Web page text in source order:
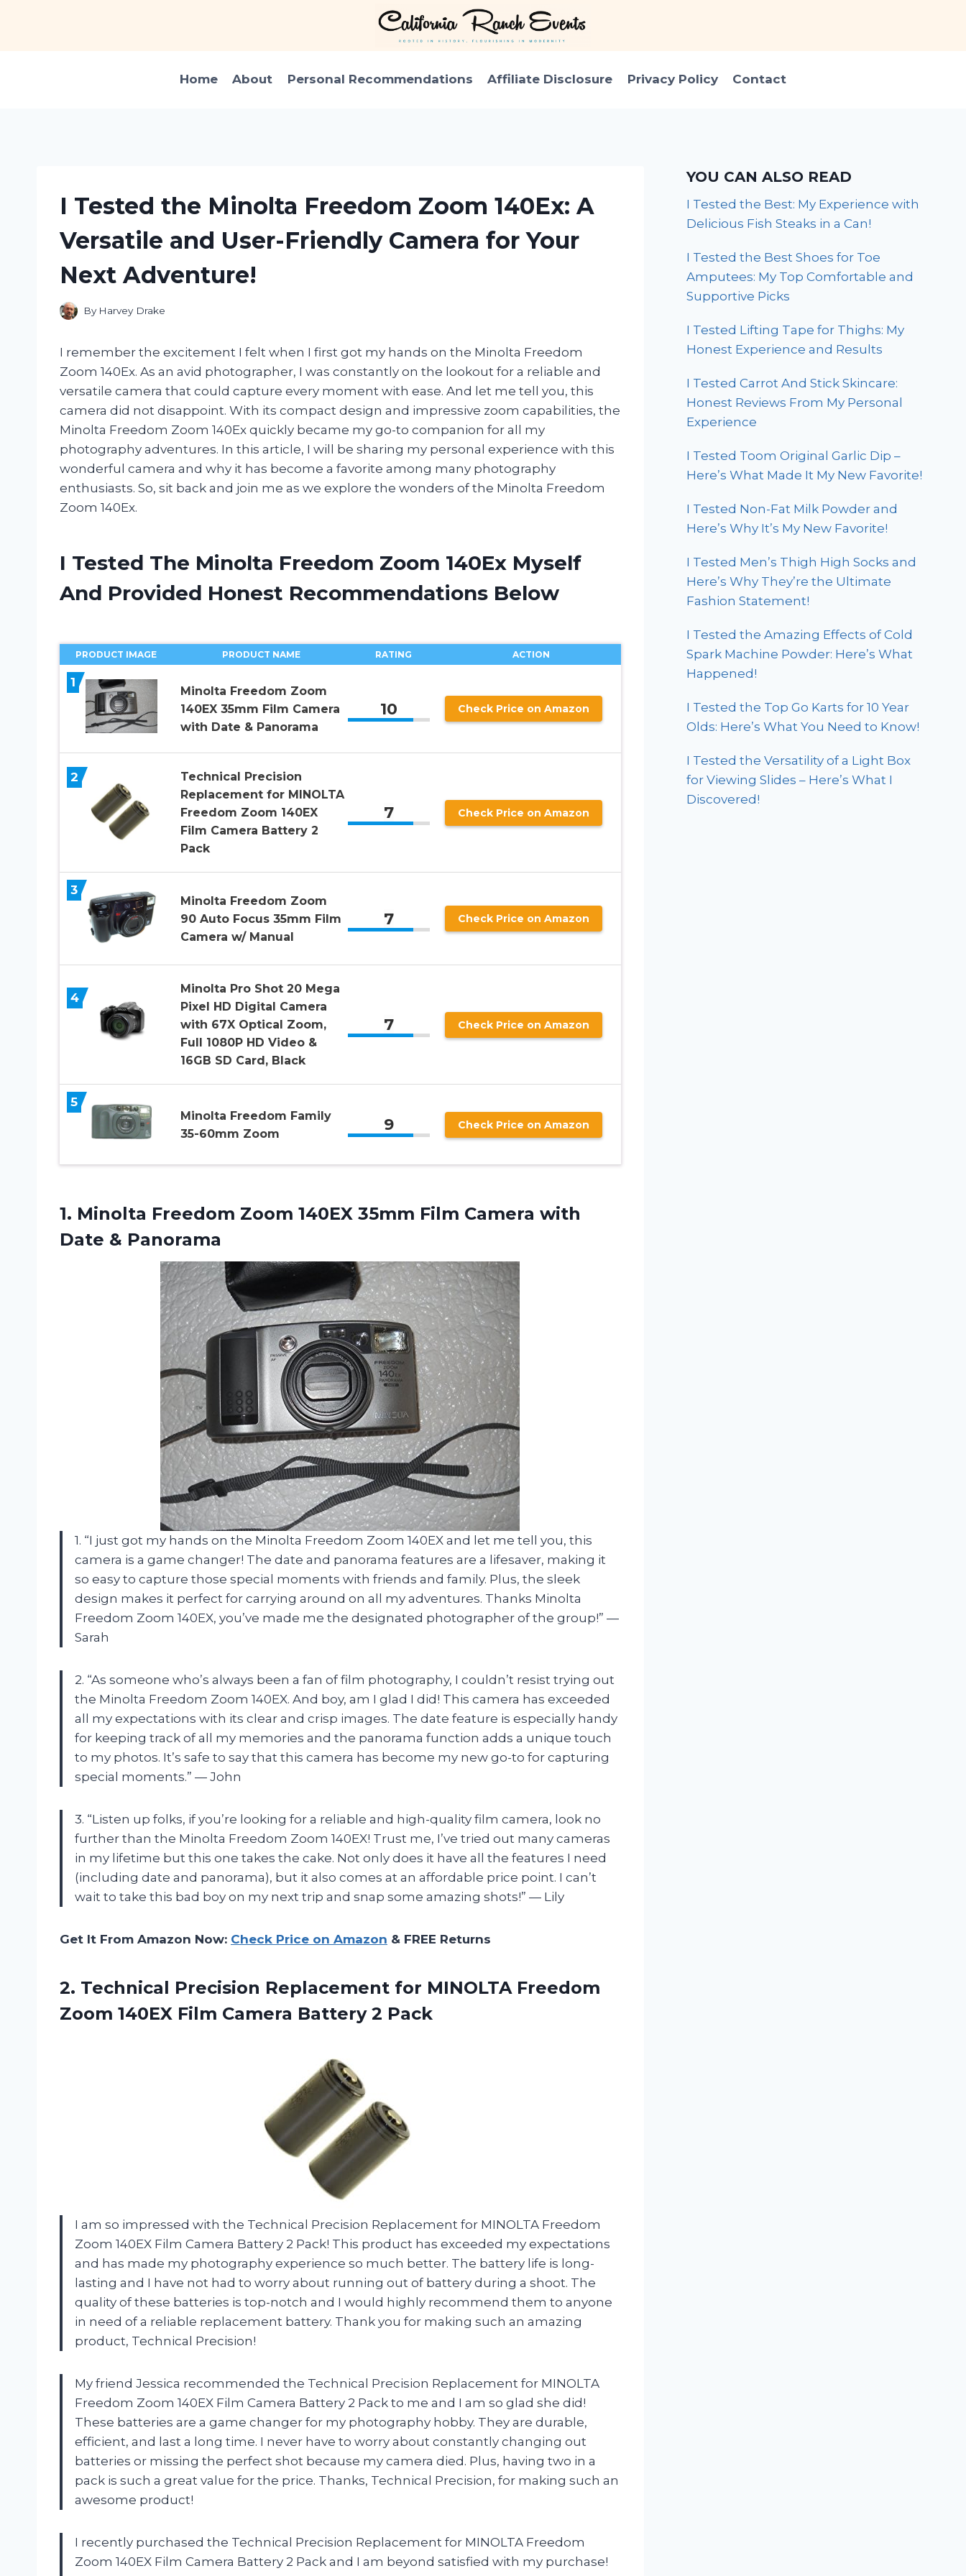
Home About Personal Recommendations Affiliate Disclosure Privacy Policy Contact
I Tested the Minolta Freedom Zoom 140Ex: A
Versatile and User-Friendly Camera for Your
Next Adventure!
By Harvey Drake
I remember the excitement I felt when I first got my hands on the Minolta Freedom
Zoom 140Ex. As an avid photographer, I was constantly on the lookout for a reliable and
versatile camera that could capture every moment with ease. And let me tell you, this
camera did not disappoint. With its compact design and impressive zoom capabilities, the
Minolta Freedom Zoom 140Ex quickly became my go-to companion for all my
photography adventures. In this article, I will be sharing my personal experience with this
wonderful camera and why it has become a favorite among many photography
enthusiasts. So, sit back and join me as we explore the wonders of the Minolta Freedom
Zoom 140Ex.
I Tested The Minolta Freedom Zoom 140Ex Myself
And Provided Honest Recommendations Below
PRODUCT IMAGE PRODUCT NAME RATING ACTION
1
Minolta Freedom Zoom
140EX 35mm Film Camera
with Date & Panorama
10 Check Price on Amazon
2
Technical Precision
Replacement for MINOLTA
Freedom Zoom 140EX
Film Camera Battery 2
Pack
7 Check Price on Amazon
3
Minolta Freedom Zoom
90 Auto Focus 35mm Film
Camera w/ Manual
7 Check Price on Amazon
4
Minolta Pro Shot 20 Mega
Pixel HD Digital Camera
with 67X Optical Zoom,
Full 1080P HD Video &
16GB SD Card, Black
7 Check Price on Amazon
5
Minolta Freedom Family
35-60mm Zoom
9 Check Price on Amazon
1. Minolta Freedom Zoom 140EX 35mm Film Camera with
Date & Panorama
1. “I just got my hands on the Minolta Freedom Zoom 140EX and let me tell you, this
camera is a game changer! The date and panorama features are a lifesaver, making it
so easy to capture those special moments with friends and family. Plus, the sleek
design makes it perfect for carrying around on all my adventures. Thanks Minolta
Freedom Zoom 140EX, you’ve made me the designated photographer of the group!” —
Sarah
2. “As someone who’s always been a fan of film photography, I couldn’t resist trying out
the Minolta Freedom Zoom 140EX. And boy, am I glad I did! This camera has exceeded
all my expectations with its clear and crisp images. The date feature is especially handy
for keeping track of all my memories and the panorama function adds a unique touch
to my photos. It’s safe to say that this camera has become my new go-to for capturing
special moments.” — John
3. “Listen up folks, if you’re looking for a reliable and high-quality film camera, look no
further than the Minolta Freedom Zoom 140EX! Trust me, I’ve tried out many cameras
in my lifetime but this one takes the cake. Not only does it have all the features I need
(including date and panorama), but it also comes at an affordable price point. I can’t
wait to take this bad boy on my next trip and snap some amazing shots!” — Lily
Get It From Amazon Now: Check Price on Amazon & FREE Returns
2. Technical Precision Replacement for MINOLTA Freedom
Zoom 140EX Film Camera Battery 2 Pack
I am so impressed with the Technical Precision Replacement for MINOLTA Freedom
Zoom 140EX Film Camera Battery 2 Pack! This product has exceeded my expectations
and has made my photography experience so much better. The battery life is long-
lasting and I have not had to worry about running out of battery during a shoot. The
quality of these batteries is top-notch and I would highly recommend them to anyone
in need of a reliable replacement battery. Thank you for making such an amazing
product, Technical Precision!
My friend Jessica recommended the Technical Precision Replacement for MINOLTA
Freedom Zoom 140EX Film Camera Battery 2 Pack to me and I am so glad she did!
These batteries are a game changer for my photography hobby. They are durable,
efficient, and last a long time. I never have to worry about constantly changing out
batteries or missing the perfect shot because my camera died. Plus, having two in a
pack is such a great value for the price. Thanks, Technical Precision, for making such an
awesome product!
I recently purchased the Technical Precision Replacement for MINOLTA Freedom
Zoom 140EX Film Camera Battery 2 Pack and I am beyond satisfied with my purchase!
YOU CAN ALSO READ
I Tested the Best: My Experience with
Delicious Fish Steaks in a Can!
I Tested the Best Shoes for Toe
Amputees: My Top Comfortable and
Supportive Picks
I Tested Lifting Tape for Thighs: My
Honest Experience and Results
I Tested Carrot And Stick Skincare:
Honest Reviews From My Personal
Experience
I Tested Toom Original Garlic Dip –
Here’s What Made It My New Favorite!
I Tested Non-Fat Milk Powder and
Here’s Why It’s My New Favorite!
I Tested Men’s Thigh High Socks and
Here’s Why They’re the Ultimate
Fashion Statement!
I Tested the Amazing Effects of Cold
Spark Machine Powder: Here’s What
Happened!
I Tested the Top Go Karts for 10 Year
Olds: Here’s What You Need to Know!
I Tested the Versatility of a Light Box
for Viewing Slides – Here’s What I
Discovered!